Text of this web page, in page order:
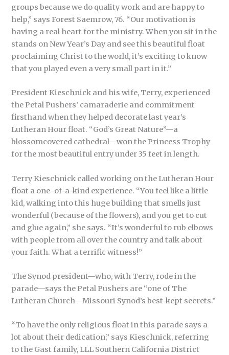
groups because we do quality work and are happy to
help,” says Forest Saemrow, 76. “Our motivation is
having a real heart for the ministry. When you sit in the
stands on New Year’s Day and see this beautiful float
proclaiming Christ to the world, it’s exciting to know
that you played even a very small part in it.”
President Kieschnick and his wife, Terry, experienced
the Petal Pushers’ camaraderie and commitment
firsthand when they helped decorate last year’s
Lutheran Hour float. “God’s Great Nature”—a
blossomcovered cathedral—won the Princess Trophy
for the most beautiful entry under 35 feet in length.
Terry Kieschnick called working on the Lutheran Hour
float a one-of-a-kind experience. “You feel like a little
kid, walking into this huge building that smells just
wonderful (because of the flowers), and you get to cut
and glue again,” she says. “It’s wonderful to rub elbows
with people from all over the country and talk about
your faith. What a terrific witness!”
The Synod president—who, with Terry, rode in the
parade—says the Petal Pushers are “one of The
Lutheran Church—Missouri Synod’s best-kept secrets.”
“To have the only religious float in this parade says a
lot about their dedication,” says Kieschnick, referring
to the Gast family, LLL Southern California District